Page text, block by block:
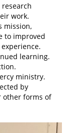
work.
mission,
to improved
learning.
ministry.
by
other forms of